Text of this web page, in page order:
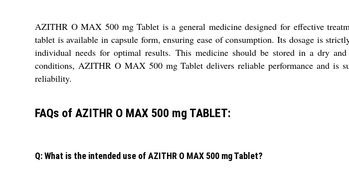
AZITHR O MAX 500 mg Tablet is a general medicine designed for effective
tablet is available in capsule form, ensuring ease of consumption. Its dosage is
individual needs for optimal results. This medicine should be stored in a dry
conditions, AZITHR O MAX 500 mg Tablet delivers reliable performance and is
reliability.
FAQs of AZITHR O MAX 500 mg TABLET:
Q: What is the intended use of AZITHR O MAX 500 mg Tablet?